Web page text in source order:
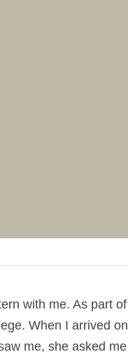
with me. As part
When I arrived on
me, she asked